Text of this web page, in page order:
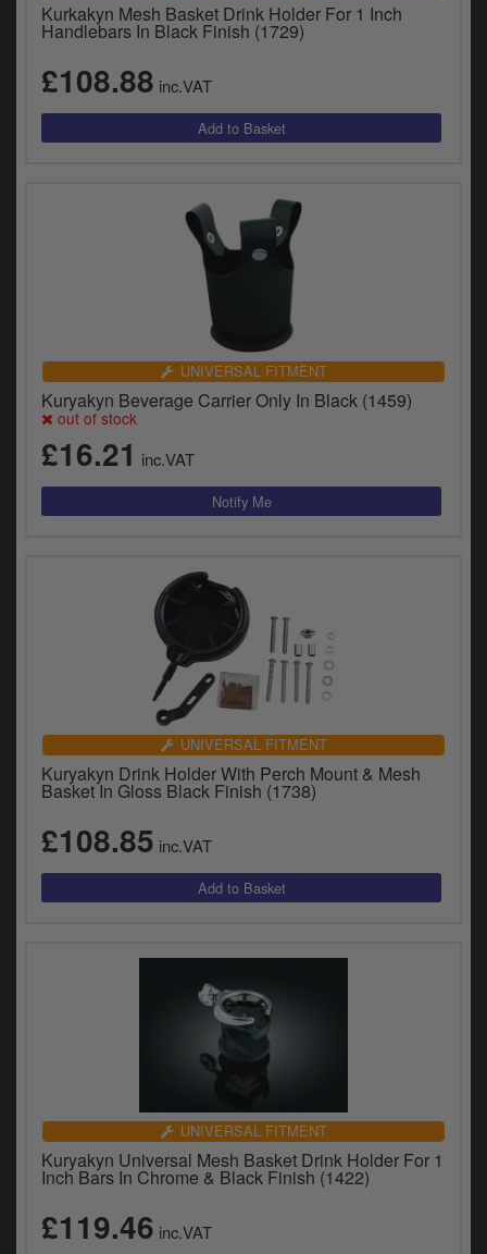
Kurkakyn Mesh Basket Drink Holder For 1 Inch
Handlebars In Black Finish (1729)
£108.88 inc.VAT
UNIVERSAL FITMENT
Kuryakyn Beverage Carrier Only In Black (1459)
out of stock
£16.21 inc.VAT
UNIVERSAL FITMENT
Kuryakyn Drink Holder With Perch Mount & Mesh
Basket In Gloss Black Finish (1738)
£108.85 inc.VAT
UNIVERSAL FITMENT
Kuryakyn Universal Mesh Basket Drink Holder For 1
Inch Bars In Chrome & Black Finish (1422)
£119.46 inc.VAT